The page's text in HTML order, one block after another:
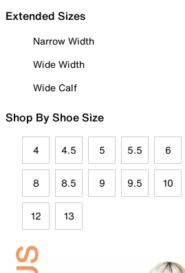
Extended Sizes
Narrow Width
Wide Width
Wide Calf
Shop By Shoe Size
4 4.5 5 5.5 6
8 8.5 9 9.5 10
12 13